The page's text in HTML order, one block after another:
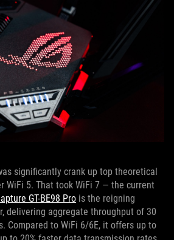
significantly crank up top theoretical
WiFi 5. That took WiFi 7 — the current
GT-BE98 Pro is the reigning
delivering aggregate throughput of 30
Compared to WiFi 6/6E, it offers up to